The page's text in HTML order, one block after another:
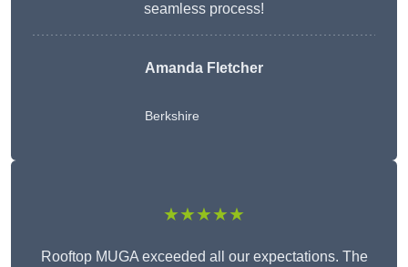
seamless process!
Amanda Fletcher
Berkshire
★★★★★
Rooftop MUGA exceeded all our expectations. The